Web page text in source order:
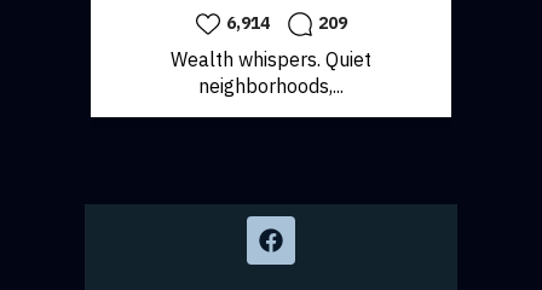
209
Wealth whispers. Quiet
neighborhoods,...